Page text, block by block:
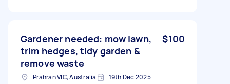
Gardener needed: mow lawn,
trim hedges, tidy garden &
remove waste
$100
Prahran VIC, Australia 19th Dec 2025